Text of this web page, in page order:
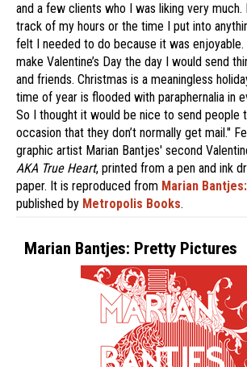
and a few clients who I was liking very
track of my hours or the time I put into
felt I needed to do because it was
make Valentine’s Day the day I would send
and friends. Christmas is a meaningless
time of year is flooded with paraphernalia in
So I thought it would be nice to send people
occasion that they don’t normally get mail."
graphic artist Marian Bantjes' second
AKA True Heart, printed from a pen and ink
paper. It is reproduced from Marian
published by Metropolis Books.
Marian Bantjes: Pretty Pictures